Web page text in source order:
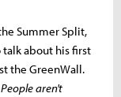
Summer Split,
talk about his first
the GreenWall.
aren't